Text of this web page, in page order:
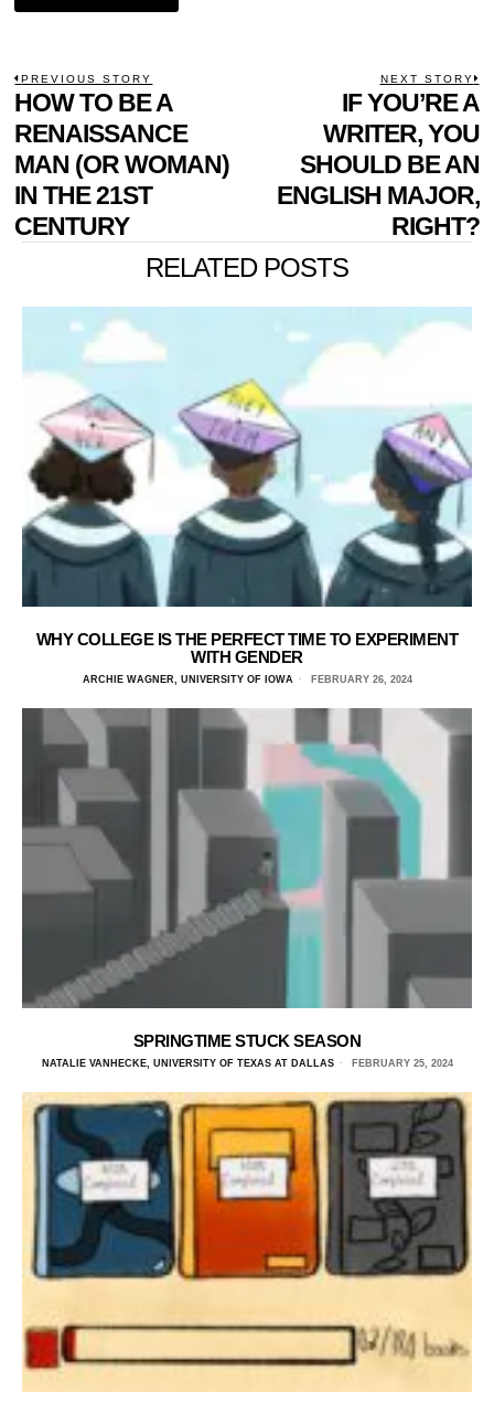
POST
NAVIGATION
PREVIOUS STORY
Previous
post:
HOW TO BE A
RENAISSANCE
MAN (OR WOMAN)
IN THE 21ST
CENTURY
NEXT STORY
IF YOU’RE A
WRITER, YOU
SHOULD BE AN
ENGLISH MAJOR,
RIGHT?
RELATED POSTS
WHY COLLEGE IS THE PERFECT TIME TO EXPERIMENT
WITH GENDER
ARCHIE WAGNER, UNIVERSITY OF IOWA FEBRUARY 26, 2024
SPRINGTIME STUCK SEASON
NATALIE VANHECKE, UNIVERSITY OF TEXAS AT DALLAS FEBRUARY 25, 2024